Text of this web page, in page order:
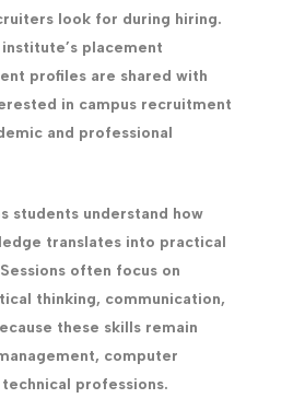
look for during hiring.
placement
profiles are shared with
in campus recruitment
and professional
students understand how
translates into practical
often focus on
thinking, communication,
these skills remain
computer
professions.